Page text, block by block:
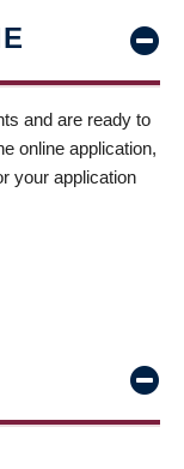
and are ready to
online application,
your application